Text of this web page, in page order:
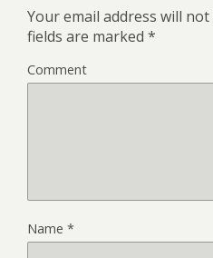
Your email address will
fields are marked *
Comment
Name *